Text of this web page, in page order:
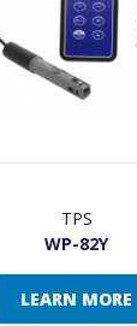
TPS
WP-82Y
LEARN MORE